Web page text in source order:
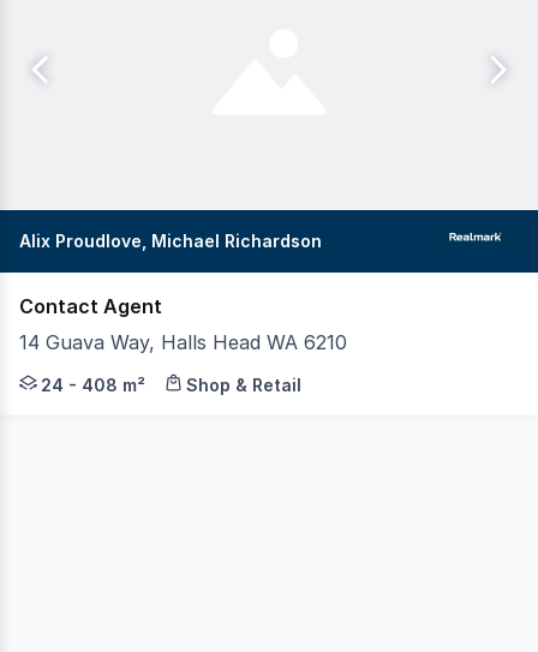
Alix Proudlove, Michael Richardson
Contact Agent
14 Guava Way, Halls Head WA 6210
Realmark Commercial invites you to secure your
24 - 408 m² Shop & Retail